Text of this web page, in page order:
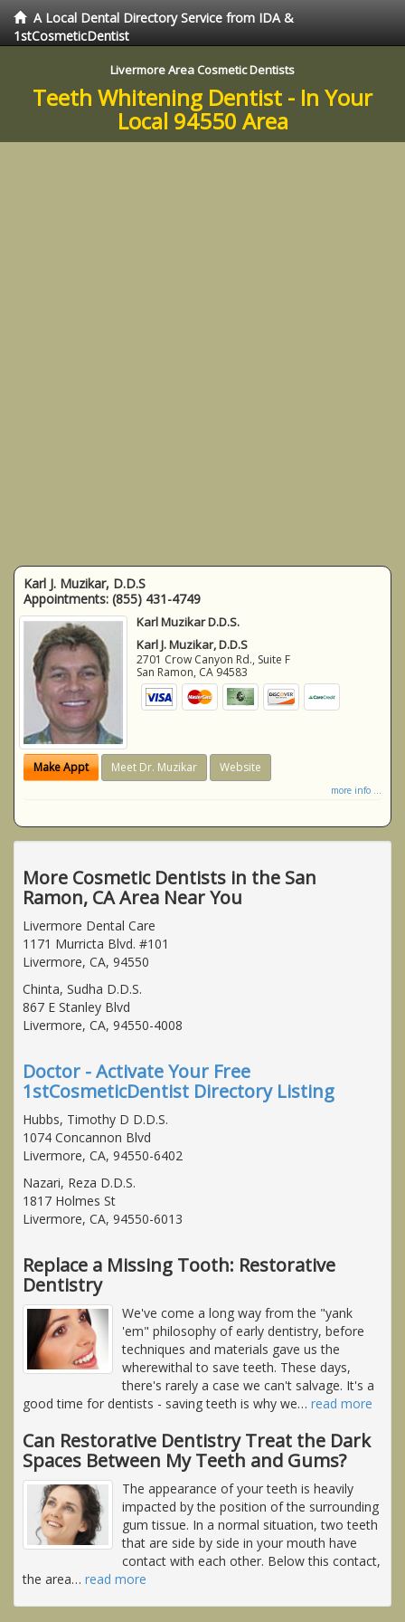
A Local Dental Directory Service from IDA &
1stCosmeticDentist
Livermore Area Cosmetic Dentists
Teeth Whitening Dentist - In Your
Local 94550 Area
Karl J. Muzikar, D.D.S
Appointments: (855) 431-4749
Karl Muzikar D.D.S.
Karl J. Muzikar, D.D.S
2701 Crow Canyon Rd., Suite F
San Ramon, CA 94583
Make Appt Meet Dr. Muzikar Website
more info ...
More Cosmetic Dentists in the San
Ramon, CA Area Near You
Livermore Dental Care
1171 Murricta Blvd. #101
Livermore, CA, 94550
Chinta, Sudha D.D.S.
867 E Stanley Blvd
Livermore, CA, 94550-4008
Doctor - Activate Your Free
1stCosmeticDentist Directory Listing
Hubbs, Timothy D D.D.S.
1074 Concannon Blvd
Livermore, CA, 94550-6402
Nazari, Reza D.D.S.
1817 Holmes St
Livermore, CA, 94550-6013
Replace a Missing Tooth: Restorative
Dentistry
We've come a long way from the "yank
'em" philosophy of early dentistry, before
techniques and materials gave us the
wherewithal to save teeth. These days,
there's rarely a case we can't salvage. It's a
good time for dentists - saving teeth is why we… read more
Can Restorative Dentistry Treat the Dark
Spaces Between My Teeth and Gums?
The appearance of your teeth is heavily
impacted by the position of the surrounding
gum tissue. In a normal situation, two teeth
that are side by side in your mouth have
contact with each other. Below this contact,
the area… read more